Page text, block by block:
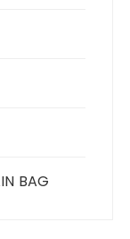
BAG